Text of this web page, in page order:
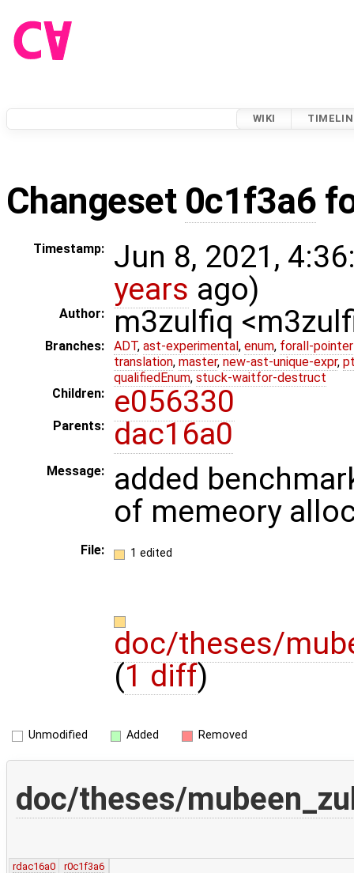
WIKI
Changeset 0c1f3a6
Timestamp:
Jun 8, 2021,
years ago)
Author: m3zulfiq
Branches: ADT, ast-experimental, enum, forall-
translation, master, new-ast-unique-expr,
qualifiedEnum, stuck-waitfor-destruct
Children:
e056330
Parents: dac16a0
Message:
added
of memeory
File: 1 edited
doc/theses/
(1 diff)
Unmodified Added Removed
doc/theses/
rdac16a0
r0c1f3a6